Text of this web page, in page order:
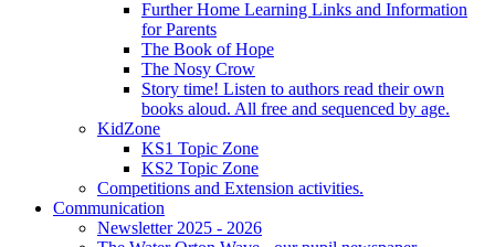
Further Home Learning Links and Information
for Parents
The Book of Hope
The Nosy Crow
Story time! Listen to authors read their own
books aloud. All free and sequenced by age.
KidZone
KS1 Topic Zone
KS2 Topic Zone
Competitions and Extension activities.
Communication
Newsletter 2025 - 2026